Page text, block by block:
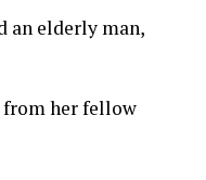
an elderly man,
from her fellow